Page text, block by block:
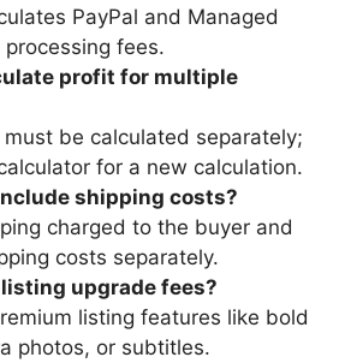
PayPal and Managed
processing fees.
profit for multiple
must be calculated separately;
for a new calculation.
shipping costs?
charged to the buyer and
costs separately.
upgrade fees?
listing features like bold
photos, or subtitles.